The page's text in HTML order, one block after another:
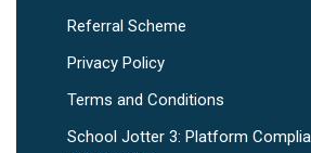
Referral Scheme
Privacy Policy
Terms and Conditions
School Jotter 3: Platform